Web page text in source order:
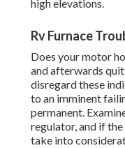
high elevations.
Rv Furnace
Does your motor
and afterwards
disregard these
to an imminent
permanent.
regulator, and if
take into